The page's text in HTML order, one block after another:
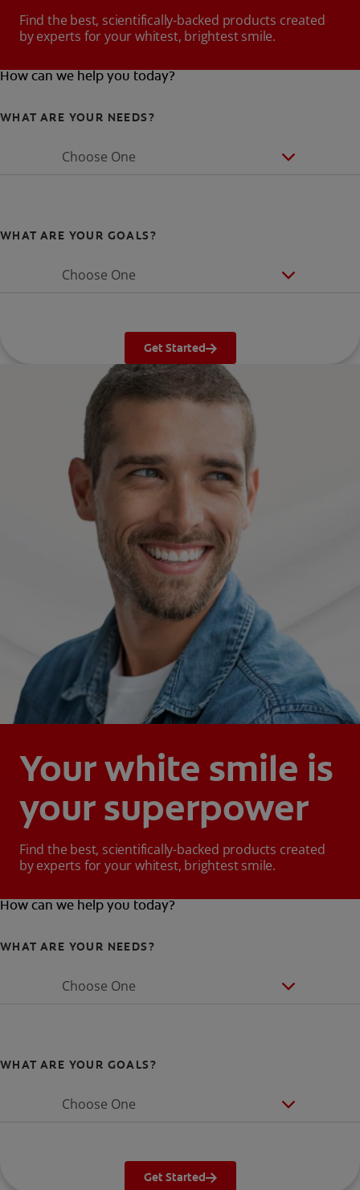
Find the best, scientifically-backed products created
by experts for your whitest, brightest smile.
How can we help you today?
WHAT ARE YOUR NEEDS?
Choose One
WHAT ARE YOUR GOALS?
Choose One
Get Started
Your white smile is
your superpower
Find the best, scientifically-backed products created
by experts for your whitest, brightest smile.
How can we help you today?
WHAT ARE YOUR NEEDS?
Choose One
WHAT ARE YOUR GOALS?
Choose One
Get Started